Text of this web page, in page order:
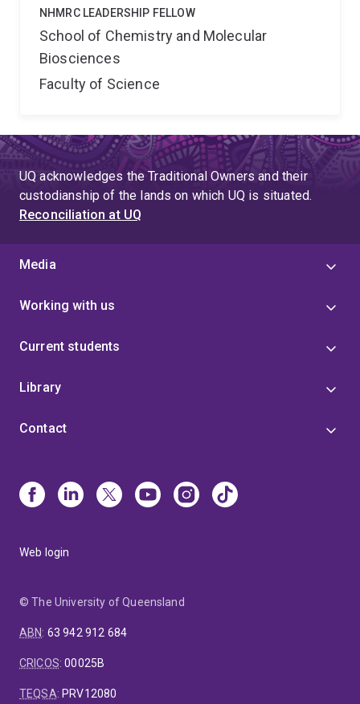
NHMRC LEADERSHIP FELLOW
School of Chemistry and Molecular
Biosciences
Faculty of Science
UQ acknowledges the Traditional Owners and their
custodianship of the lands on which UQ is situated.
Reconciliation at UQ
Media
Working with us
Current students
Library
Contact
Web login
© The University of Queensland
ABN: 63 942 912 684
CRICOS:00025B
TEQSA: PRV12080